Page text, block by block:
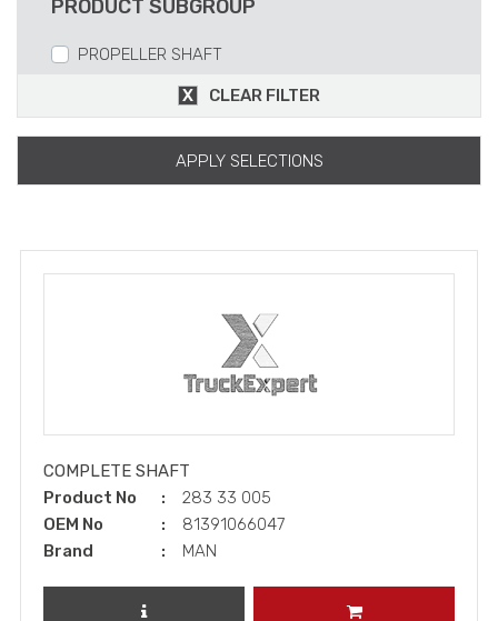
PRODUCT SUBGROUP
PROPELLER SHAFT
CLEAR FILTER
APPLY SELECTIONS
COMPLETE SHAFT
Product No
283 33 005
OEM No
81391066047
Brand
MAN
REVIEW PRODUCT ADD TO CART